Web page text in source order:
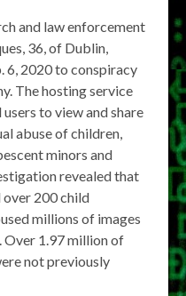
and law enforcement
36, of Dublin,
6, 2020 to conspiracy
The hosting service
to view and share
abuse of children,
minors and
revealed that
over 200 child
millions of images
1.97 million of
not previously